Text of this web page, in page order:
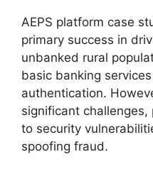
AEPS platform case
primary success in
unbanked rural
basic banking
authentication.
significant
to security
spoofing fraud.